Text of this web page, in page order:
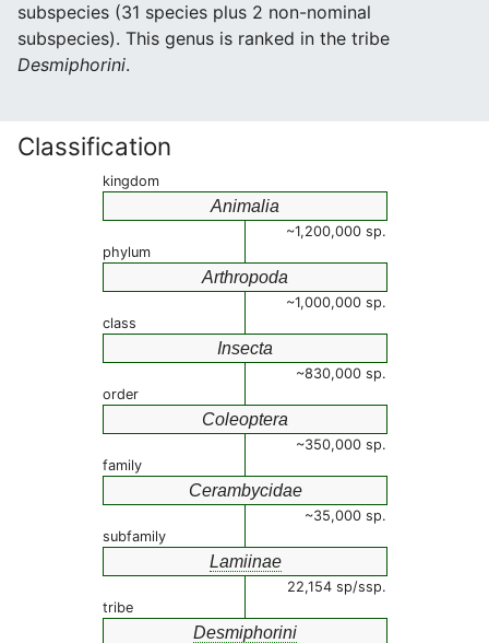
subspecies (31 species plus 2 non-nominal
subspecies). This genus is ranked in the tribe
Desmiphorini.
Classification
kingdom
Animalia
~1,200,000 sp.
phylum
Arthropoda
~1,000,000 sp.
class
Insecta
~830,000 sp.
order
Coleoptera
~350,000 sp.
family
Cerambycidae
~35,000 sp.
subfamily
Lamiinae
22,154 sp/ssp.
tribe
Desmiphorini